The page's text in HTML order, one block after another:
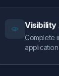
Visibility
Complete